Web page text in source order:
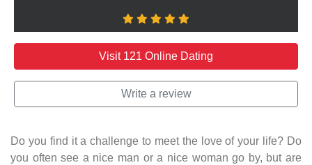
Visit 121 Online Dating
Write a review
Do you find it a challenge to meet the love of your life? Do
you often see a nice man or a nice woman go by, but are